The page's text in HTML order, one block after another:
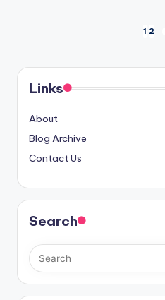
pagination
1 2
Links
About
Blog Archive
Contact Us
Search